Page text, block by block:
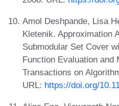
Amol Deshpande, Lisa
Kletenik. Approximation
Submodular Set Cover
Function Evaluation and
Transactions on
URL: https://doi.org/